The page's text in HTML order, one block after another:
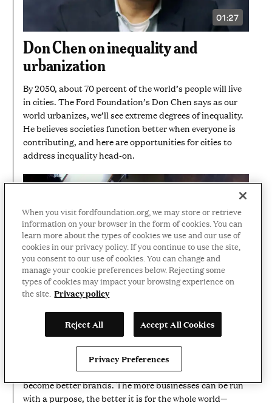
01:27
VIDEO
DURATION:
Don Chen on inequality and
urbanization
By 2050, about 70 percent of the world’s people will live
in cities. The Ford Foundation’s Don Chen says as our
world urbanizes, we’ll see extreme degrees of inequality.
He believes societies function better when everyone is
contributing, and here are opportunities for cities to
address inequality head-on.
01:25
MINUTE
Richard Branson on how business
can fight inequality
Social justice is good for business. Philanthropist
Richard Branson believes businesses that do good
become better brands. The more businesses can be run
with a purpose, the better it is for the whole world—
When you visit fordfoundation.org, we may store or retrieve
information on your browser in the form of cookies. You can
learn more about the types of cookies we use and our use of
cookies in our privacy policy. If you continue to use the site,
you consent to our use of cookies. You can change and
manage your cookie preferences below. Rejecting some
types of cookies may impact your browsing experience on
the site. Privacy policy
Reject All Accept All Cookies
Privacy Preferences